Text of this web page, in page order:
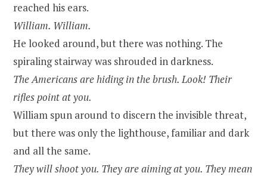
reached his ears.
William. William.
He looked around, but there was nothing. The
spiraling stairway was shrouded in darkness.
The Americans are hiding in the brush. Look! Their
rifles point at you.
William spun around to discern the invisible threat,
but there was only the lighthouse, familiar and dark
and all the same.
They will shoot you. They are aiming at you. They mean